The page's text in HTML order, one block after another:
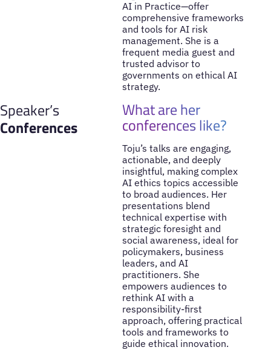
AI in Practice—offer
comprehensive frameworks
and tools for AI risk
management. She is a
frequent media guest and
trusted advisor to
governments on ethical AI
strategy.
Speaker’s
Conferences
What are her
conferences like?
Toju’s talks are engaging,
actionable, and deeply
insightful, making complex
AI ethics topics accessible
to broad audiences. Her
presentations blend
technical expertise with
strategic foresight and
social awareness, ideal for
policymakers, business
leaders, and AI
practitioners. She
empowers audiences to
rethink AI with a
responsibility-first
approach, offering practical
tools and frameworks to
guide ethical innovation.